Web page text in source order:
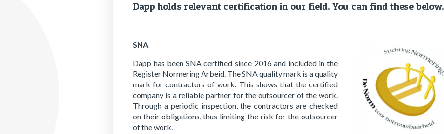
Dapp holds rel­e­vant cer­ti­fi­ca­tion in our field. You can find these below.
SNA
Dapp has been SNA cer­ti­fied since 2016 and in­clud­ed in the
Reg­is­ter Normer­ing Ar­beid. The SNA qual­i­ty mark is a qual­i­ty
mark for con­trac­tors of work. This shows that the cer­ti­fied
com­pa­ny is a re­li­able part­ner for the out­sourcer of the work.
Through a pe­ri­od­ic in­spec­tion, the con­trac­tors are checked
on their obli­ga­tions, thus lim­it­ing the risk for the out­sourcer
of the work.